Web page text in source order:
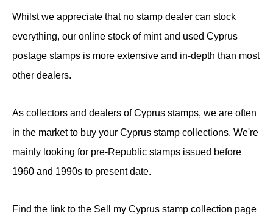
Whilst we appreciate that no stamp dealer can stock
everything, our online stock of mint and used Cyprus
postage stamps is more extensive and in-depth than most
other dealers.
As collectors and dealers of Cyprus stamps, we are often
in the market to buy your Cyprus stamp collections. We're
mainly looking for pre-Republic stamps issued before
1960 and 1990s to present date.
Find the link to the Sell my Cyprus stamp collection page